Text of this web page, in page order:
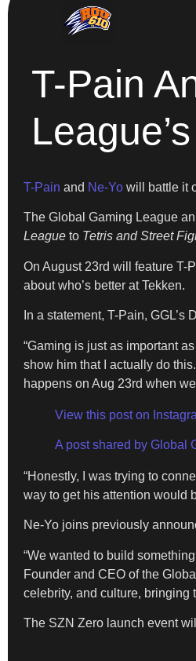
T-Pain
T-Pain and Ne-Yo will battle it
The Global Gaming League
League to Tetris and Street
On August 23rd will feature T-
about who’s better at Tekken.
In a statement, T-Pain,
“Gaming is just as important
show him that I actually do
happens on Aug 23rd when
View this post on
A post shared by Global
“Honestly, I was trying to
way to get his attention would
Ne-Yo joins previously
“We wanted to build
Founder and CEO of the
celebrity, and culture, bringing
The SZN Zero launch event